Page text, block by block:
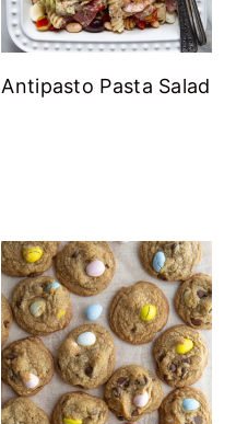
Antipasto Pasta Salad